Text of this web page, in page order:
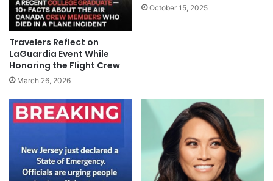
Travelers Reflect on
LaGuardia Event While
Honoring the Flight Crew
March 26, 2026
October 15, 2025